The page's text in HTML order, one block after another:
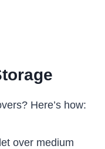
Here’s how:
over medium